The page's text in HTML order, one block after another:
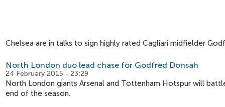
Chelsea are in talks to sign highly rated Cagliari midfielder
North London duo lead chase for Godfred Donsah
24 February 2015 - 23:29
North London giants Arsenal and Tottenham Hotspur will
end of the season.